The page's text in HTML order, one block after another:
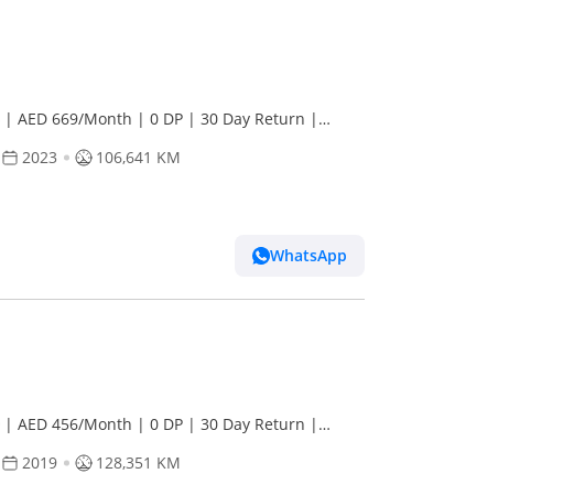
| AED 669/Month | 0 DP | 30 Day Return |
2023 106,641 KM
WhatsApp
| AED 456/Month | 0 DP | 30 Day Return |
2019 128,351 KM